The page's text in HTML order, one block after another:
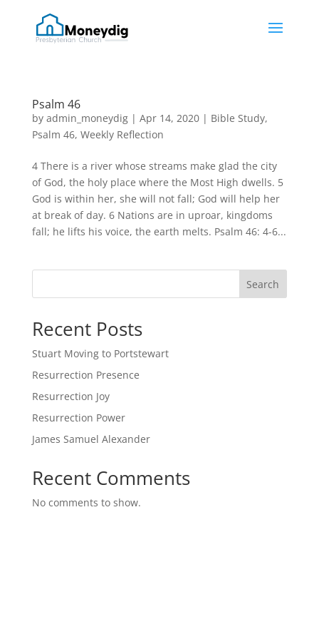
Psalm 46
by admin_moneydig| Apr 14, 2020| Bible Study,
Psalm 46, Weekly Reflection
4 There is a river whose streams make glad the city
of God, the holy place where the Most High dwells. 5
God is within her, she will not fall; God will help her
at break of day. 6 Nations are in uproar, kingdoms
fall; he lifts his voice, the earth melts. Psalm 46: 4-6...
Search
Recent Posts
Stuart Moving to Portstewart
Resurrection Presence
Resurrection Joy
Resurrection Power
James Samuel Alexander
Recent Comments
No comments to show.